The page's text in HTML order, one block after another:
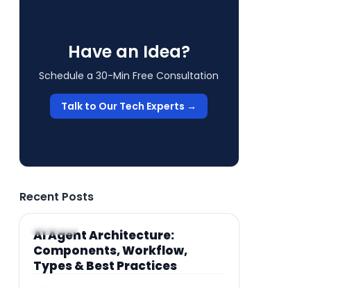
Have an Idea?
Schedule a 30-Min Free Consultation
Talk to Our Tech Experts →
Recent Posts
ARTICLE
AI Agent Architecture:
Components, Workflow,
Types & Best Practices